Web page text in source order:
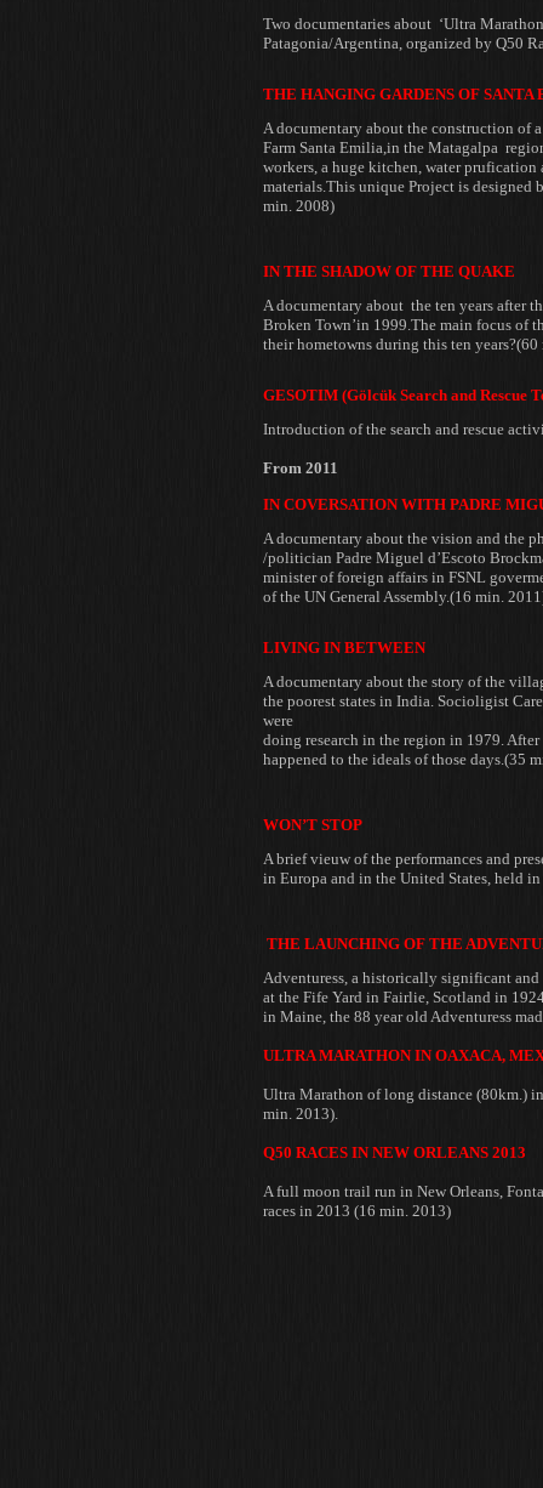
Two documentaries about ‘Ultra
Patagonia/Argentina, organized by Q50
THE HANGING GARDENS OF
A documentary about the construction of
Farm Santa Emilia,in the Matagalpa
workers, a huge kitchen, waterprufication
materials.This unique Project is designed
min. 2008)
IN THE SHADOW OF THE QUAKE
A documentary about the ten years after
Broken Town’in 1999.The main focus of
their hometowns during this ten
GESOTIM (Gölcük Search and Rescue
Introduction of the search and rescue
From 2011
IN COVERSATION WITH PADRE
A documentary about the vision and the
/politician Padre Miguel d’Escoto
minister of foreign affairs in FSNL
of the UN General Assembly.(16 min.
LIVING IN BETWEEN
A documentary about the story of the
the poorest states in India. Socioligist
were
doing research in the region in 1979.
happened to the ideals of those days.(35
WON’T STOP
A brief vieuw of the performances and
in Europa and in the United States, held
THE LAUNCHING OF THE
Adventuress, a historically significant
at the Fife Yard in Fairlie, Scotland in
in Maine, the 88 year old Adventuress
ULTRA MARATHON IN OAXACA,
Ultra Marathon of long distance (80km.)
min. 2013).
Q50 RACES IN NEW ORLEANS 2013
A full moon trail run in New Orleans,
races in 2013 (16 min. 2013)